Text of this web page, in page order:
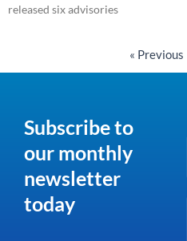
released six advisories
« Previous
Subscribe to
our monthly
newsletter
today